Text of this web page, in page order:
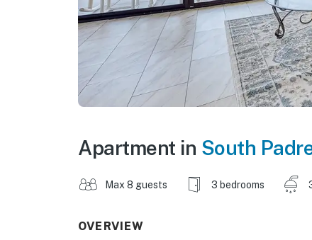
Apartment in South
Max 8 guests 3 bedrooms
OVERVIEW